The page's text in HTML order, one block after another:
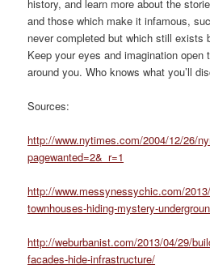
history, and learn more about the
and those which make it infamous,
never completed but which still exists
Keep your eyes and imagination open
around you. Who knows what you’ll
Sources:
http://www.nytimes.com/2004/12/26/
pagewanted=2&_r=1
http://www.messynessychic.com/
townhouses-hiding-mystery-
http://weburbanist.com/2013/04/29/
facades-hide-infrastructure/